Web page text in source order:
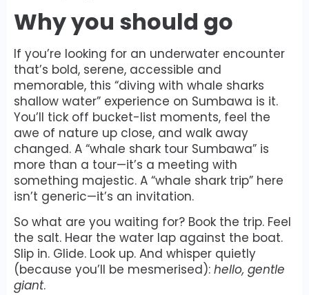
Why you should go
If you’re looking for an underwater encounter
that’s bold, serene, accessible and
memorable, this “diving with whale sharks
shallow water” experience on Sumbawa is it.
You’ll tick off bucket-list moments, feel the
awe of nature up close, and walk away
changed. A “whale shark tour Sumbawa” is
more than a tour—it’s a meeting with
something majestic. A “whale shark trip” here
isn’t generic—it’s an invitation.
So what are you waiting for? Book the trip. Feel
the salt. Hear the water lap against the boat.
Slip in. Glide. Look up. And whisper quietly
(because you’ll be mesmerised): hello, gentle
giant.